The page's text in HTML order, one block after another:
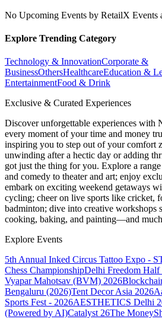
No Upcoming Events by RetailX Events
Explore Trending Category
Technology & InnovationCorporate &
BusinessOthersHealthcareEducation &
EntertainmentFood & Drink
Exclusive & Curated Experiences
Discover unforgettable experiences with
every moment of your time and money
inspiring you to step out of your comfort
unwinding after a hectic day or adding
got just the thing for you. Explore a
and comedy to theater and art; enjoy
embark on exciting weekend getaways
cycling; cheer on live sports like cricket,
badminton; dive into creative workshops
cooking, baking, and painting—and
Explore Events
5th Annual Inked Circus Tattoo Expo -
Chess ChampionshipDelhi Freedom Half
Vyapar Mahotsav (BVM) 2026
Bengaluru (2026)Tent Decor Asia 2026
Sports Fest - 2026AESTHETICS Delhi
(Powered by AI)Catalyst 26The